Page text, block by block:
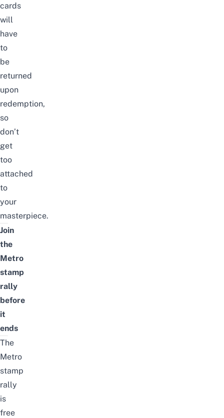
cards
will
have
to
be
returned
upon
redemption,
so
don’t
get
too
attached
to
your
masterpiece.
Join
the
Metro
stamp
rally
before
it
ends
The
Metro
stamp
rally
is
free